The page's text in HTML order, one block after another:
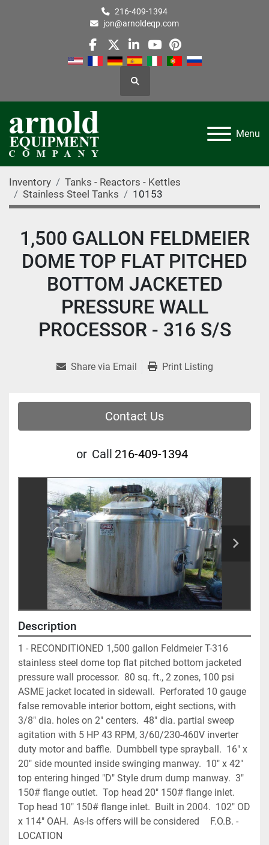
216-409-1394
jon@arnoldeqp.com
facebook
twitterlinkedin
youtube
pinterest
Search
Menu
Inventory
Tanks - Reactors - Kettles
Stainless Steel Tanks
10153
1,500 GALLON FELDMEIER
DOME TOP FLAT PITCHED
BOTTOM JACKETED
PRESSURE WALL
PROCESSOR - 316 S/S
Share via Email Print Listing
Contact Us
or Call 216-409-1394
Description
1 - RECONDITIONED 1,500 gallon Feldmeier T-316
stainless steel dome top flat pitched bottom jacketed
pressure wall processor.  80 sq. ft., 2 zones, 100 psi
ASME jacket located in sidewall.  Perforated 10 gauge
false removable interior bottom, eight sections, with
3/8" dia. holes on 2" centers.  48" dia. partial sweep
agitation with 5 HP 43 RPM, 3/60/230-460V inverter
duty motor and baffle.  Dumbbell type sprayball.  16" x
20" side mounted inside swinging manway.  10" x 42"
top entering hinged "D" Style drum dump manway.  3"
150# flange outlet.  Top head 20" 150# flange inlet.
Top head 10" 150# flange inlet.  Built in 2004.  102" OD
x 114" OAH.  As-Is offers will be considered		F.O.B. -
LOCATION